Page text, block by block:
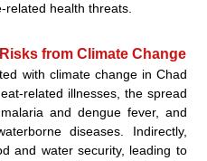
related health threats.
from Climate Change
with climate change in Chad
related illnesses, the spread
and dengue fever, and
diseases. Indirectly,
and water security, leading to